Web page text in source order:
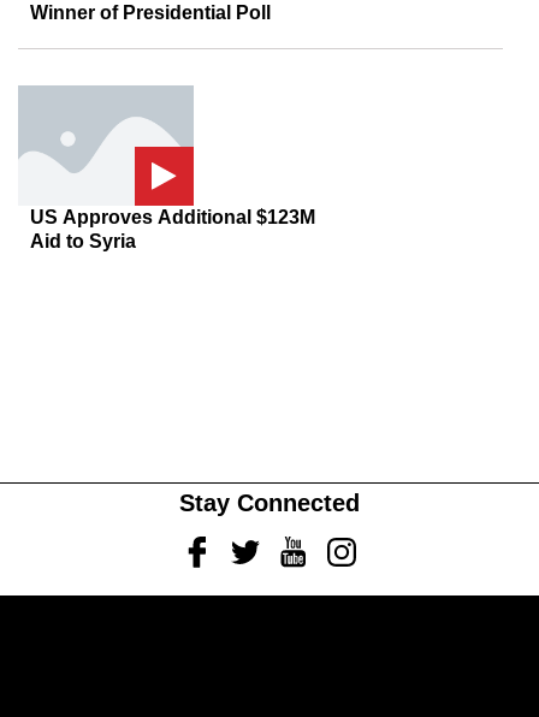
Winner of Presidential Poll
US Approves Additional $123M
Aid to Syria
Stay Connected
FacebookTwitterYoutubeInstagram